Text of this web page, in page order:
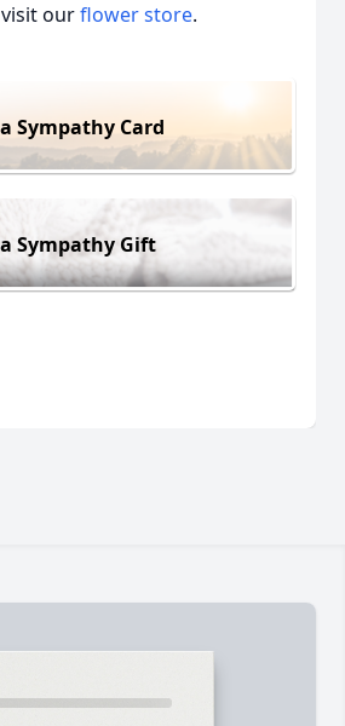
ourflower store.
Sympathy Card
Sympathy Gift